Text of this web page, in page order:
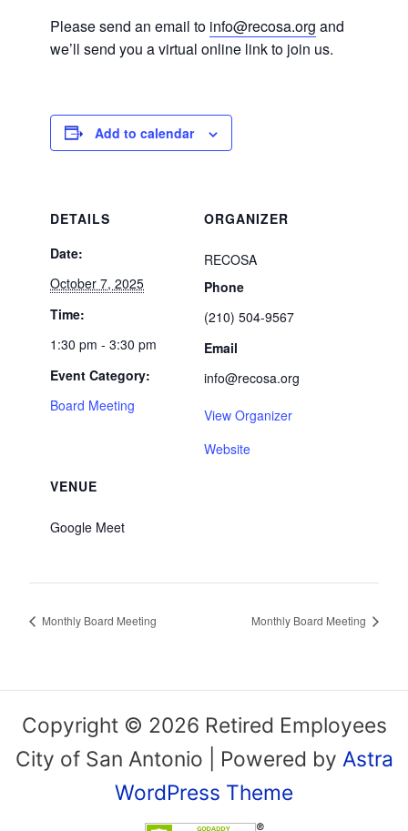
Please send an email to info@recosa.org and
we’ll send you a virtual online link to join us.
Add to calendar
DETAILS
Date:
October 7, 2025
Time:
1:30 pm - 3:30 pm
Event Category:
Board Meeting
VENUE
Google Meet
ORGANIZER
RECOSA
Phone
(210) 504-9567
Email
info@recosa.org
View Organizer
Website
Monthly Board Meeting Monthly Board Meeting
Copyright © 2026 Retired Employees
City of San Antonio | Powered by Astra
WordPress Theme